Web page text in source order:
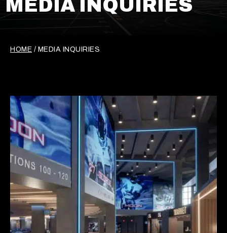
MEDIA INQUIRIES
HOME / MEDIA INQUIRIES